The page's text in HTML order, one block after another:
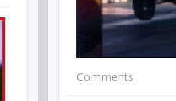
Comments